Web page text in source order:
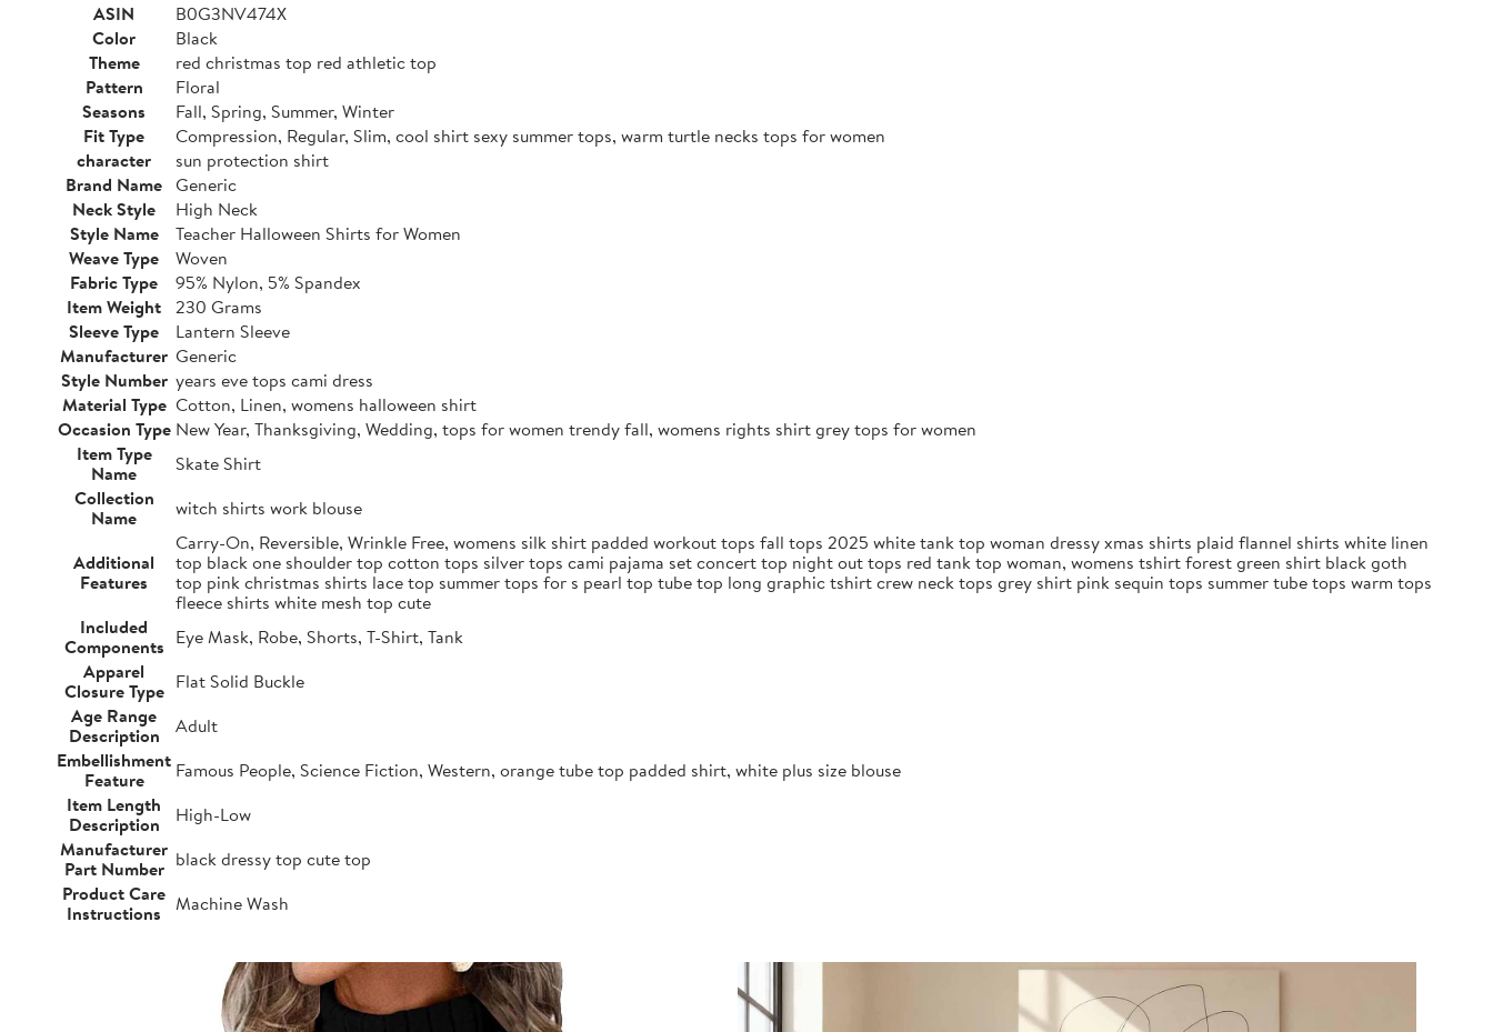
ASIN
B0G3NV474X
Color
Black
Theme
red christmas top red athletic top
Pattern
Floral
Seasons
Fall, Spring, Summer, Winter
Fit Type
Compression, Regular, Slim, cool shirt sexy summer tops, warm turtle necks tops for women
character
sun protection shirt
Brand Name Generic
Neck Style
High Neck
Style Name
Teacher Halloween Shirts for Women
Weave Type
Woven
Fabric Type
95% Nylon, 5% Spandex
Item Weight 230 Grams
Sleeve Type
Lantern Sleeve
Manufacturer Generic
Style Number years eve tops cami dress
Material Type Cotton, Linen, womens halloween shirt
Occasion Type New Year, Thanksgiving, Wedding, tops for women trendy fall, womens rights shirt grey tops for women
Item Type
Name
Skate Shirt
Collection
Name
witch shirts work blouse
Additional
Features
Carry-On, Reversible, Wrinkle Free, womens silk shirt padded workout tops fall tops 2025 white tank top woman dressy xmas shirts plaid flannel shirts white linen
top black one shoulder top cotton tops silver tops cami pajama set concert top night out tops red tank top woman, womens tshirt forest green shirt black goth
top pink christmas shirts lace top summer tops for s pearl top tube top long graphic tshirt crew neck tops grey shirt pink sequin tops summer tube tops warm tops
fleece shirts white mesh top cute
Included
Components Eye Mask, Robe, Shorts, T-Shirt, Tank
Apparel
Closure Type Flat Solid Buckle
Age Range
Description
Adult
Embellishment
Feature
Famous People, Science Fiction, Western, orange tube top padded shirt, white plus size blouse
Item Length
Description
High-Low
Manufacturer
Part Number black dressy top cute top
Product Care
Instructions
Machine Wash